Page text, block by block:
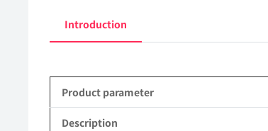
Introduction
Product parameter
Description